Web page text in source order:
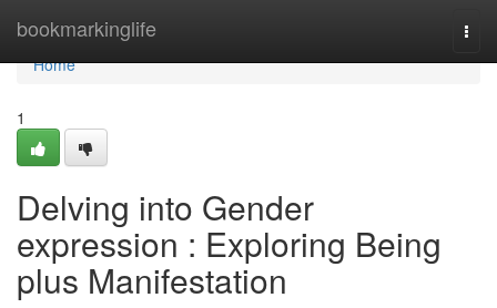
bookmarkinglife
Home
Home
1
Delving into Gender
expression : Exploring Being
plus Manifestation